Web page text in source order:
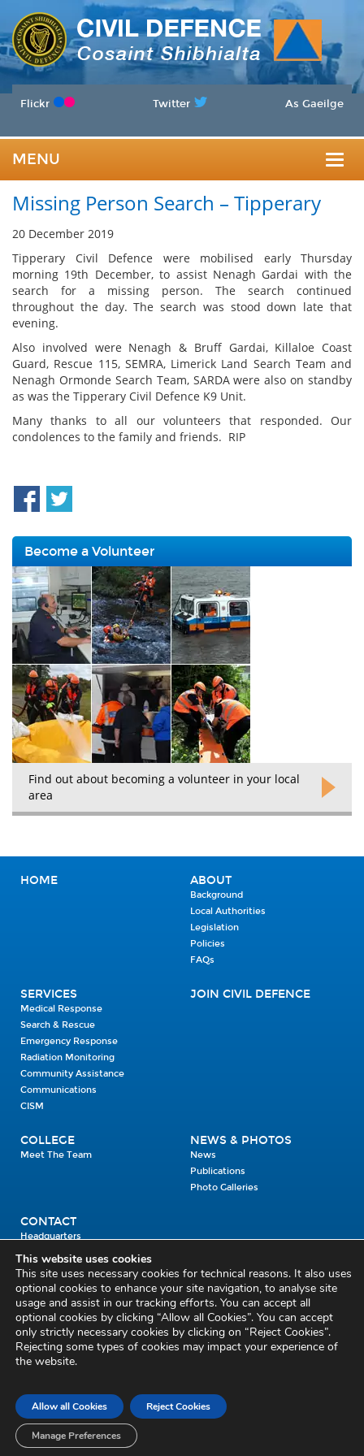
Flickr Twitter As Gaeilge
MENU
Missing Person Search – Tipperary
20 December 2019
Tipperary Civil Defence were mobilised early Thursday
morning 19th December, to assist Nenagh Gardai with the
search for a missing person. The search continued
throughout the day. The search was stood down late that
evening.
Also involved were Nenagh & Bruff Gardai, Killaloe Coast
Guard, Rescue 115, SEMRA, Limerick Land Search Team and
Nenagh Ormonde Search Team, SARDA were also on standby
as was the Tipperary Civil Defence K9 Unit.
Many thanks to all our volunteers that responded. Our
condolences to the family and friends. RIP
Become a Volunteer
Find out about becoming a volunteer in your local
area
HOME ABOUT
Background
Local Authorities
Legislation
Policies
FAQs
SERVICES
Medical Response
Search & Rescue
Emergency Response
Radiation Monitoring
Community Assistance
Communications
CISM
JOIN CIVIL DEFENCE
COLLEGE
Meet The Team
NEWS & PHOTOS
News
Publications
Photo Galleries
CONTACT
Headquarters
Units
Enrolment Enquiry
Civil Defence Headquarters
Benamore, Roscrea
Co. Tipperary
Email:
Privacy and Cookies
Sitemap
Feedback
Social Media Policy
This website uses cookies
This site uses necessary cookies for technical reasons. It also uses
optional cookies to enhance your site navigation, to analyse site
usage and assist in our tracking efforts. You can accept all
optional cookies by clicking “Allow all Cookies”. You can accept
only strictly necessary cookies by clicking on “Reject Cookies”.
Rejecting some types of cookies may impact your experience of
the website.
Allow all Cookies Reject Cookies
Manage Preferences